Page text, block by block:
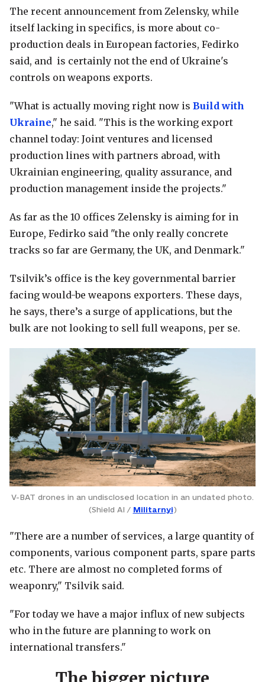
The recent announcement from Zelensky, while
itself lacking in specifics, is more about co-
production deals in European factories, Fedirko
said, and is certainly not the end of Ukraine's
controls on weapons exports.
"What is actually moving right now is Build with
Ukraine," he said. "This is the working export
channel today: Joint ventures and licensed
production lines with partners abroad, with
Ukrainian engineering, quality assurance, and
production management inside the projects."
As far as the 10 offices Zelensky is aiming for in
Europe, Fedirko said "the only really concrete
tracks so far are Germany, the UK, and Denmark."
Tsilvik’s office is the key governmental barrier
facing would-be weapons exporters. These days,
he says, there’s a surge of applications, but the
bulk are not looking to sell full weapons, per se.
V-BAT drones in an undisclosed location in an undated photo.
(Shield AI / Militarnyi)
"There are a number of services, a large quantity of
components, various component parts, spare parts
etc. There are almost no completed forms of
weaponry," Tsilvik said.
"For today we have a major influx of new subjects
who in the future are planning to work on
international transfers."